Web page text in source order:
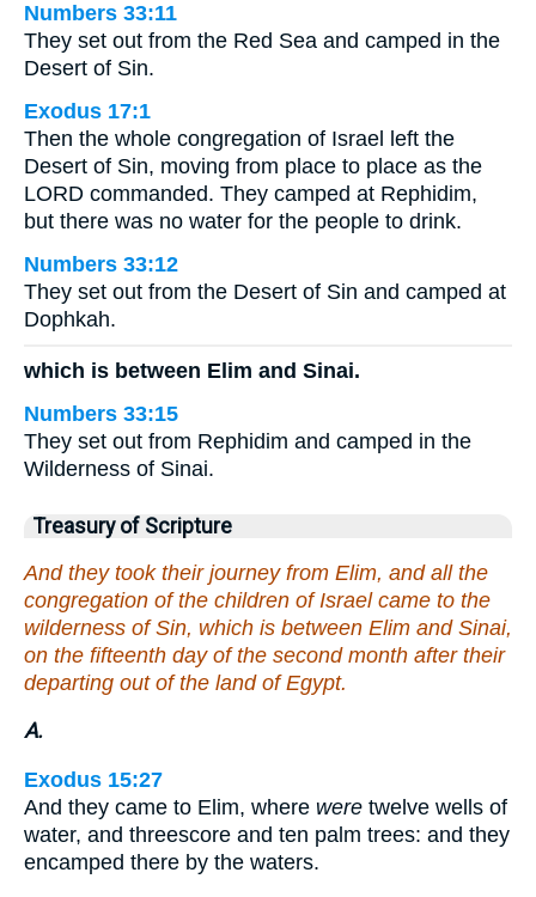
Numbers 33:11
They set out from the Red Sea and camped in the
Desert of Sin.
Exodus 17:1
Then the whole congregation of Israel left the
Desert of Sin, moving from place to place as the
LORD commanded. They camped at Rephidim,
but there was no water for the people to drink.
Numbers 33:12
They set out from the Desert of Sin and camped at
Dophkah.
which is between Elim and Sinai.
Numbers 33:15
They set out from Rephidim and camped in the
Wilderness of Sinai.
Treasury of Scripture
And they took their journey from Elim, and all the
congregation of the children of Israel came to the
wilderness of Sin, which is between Elim and Sinai,
on the fifteenth day of the second month after their
departing out of the land of Egypt.
A.
Exodus 15:27
And they came to Elim, where were twelve wells of
water, and threescore and ten palm trees: and they
encamped there by the waters.